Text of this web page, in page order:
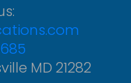
MD 21282